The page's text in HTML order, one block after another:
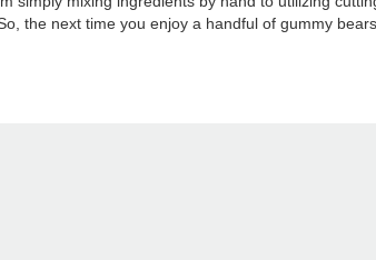
the next time you enjoy a handful of gummy